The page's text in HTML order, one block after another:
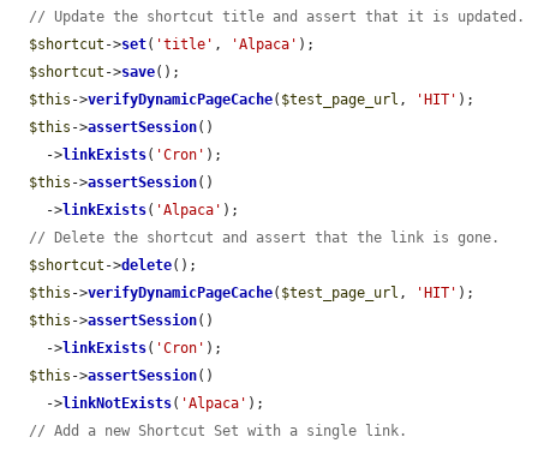
// Update the shortcut title and assert that it is updated.
$shortcut ->set( 'title' , 'Alpaca' );
$shortcut ->save();
$this ->verifyDynamicPageCache( $test_page_url , 'HIT' );
$this ->assertSession()
    ->
linkExists( 'Cron' );
$this ->assertSession()
    ->
linkExists( 'Alpaca' );
// Delete the shortcut and assert that the link is gone.
$shortcut ->delete();
$this ->verifyDynamicPageCache( $test_page_url , 'HIT' );
$this ->assertSession()
    ->
linkExists( 'Cron' );
$this ->assertSession()
    ->
linkNotExists( 'Alpaca' );
// Add a new Shortcut Set with a single link.